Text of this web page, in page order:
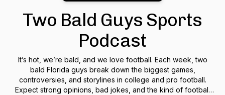
Two Bald Guys Sports
Podcast
It’s hot, we’re bald, and we love football. Each week, two
bald Florida guys break down the biggest games,
controversies, and storylines in college and pro football.
Expect strong opinions, bad jokes, and the kind of football